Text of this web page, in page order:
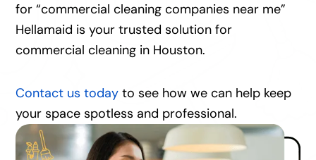
for “commercial cleaning companies near me”
Hellamaid is your trusted solution for
commercial cleaning in Houston.
Contact us today to see how we can help keep
your space spotless and professional.